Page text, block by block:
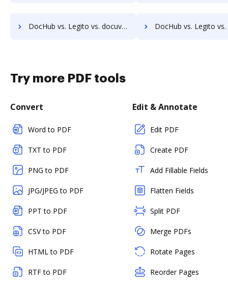
DocHub vs. Legito vs. docuvita; how DocHub benefits your business? DocHub vs. Legito vs. DocVue Enterprise; how DocHub
Try more PDF tools
Convert
Word to PDF
TXT to PDF
PNG to PDF
JPG/JPEG to PDF
PPT to PDF
CSV to PDF
HTML to PDF
RTF to PDF
Edit & Annotate
Edit PDF
Create PDF
Add Fillable Fields
Flatten Fields
Split PDF
Merge PDFs
Rotate Pages
Reorder Pages